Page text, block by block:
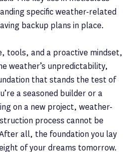
specific weather-related
backup plans in place.
tools, and a proactive mindset,
weather’s unpredictability,
that stands the test of
a seasoned builder or a
on a new project, weather-
process cannot be
all, the foundation you lay
of your dreams tomorrow.